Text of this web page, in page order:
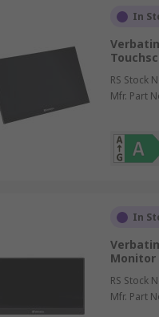
In
RS Stock
Mfr. Part
In
RS Stock
Mfr. Part